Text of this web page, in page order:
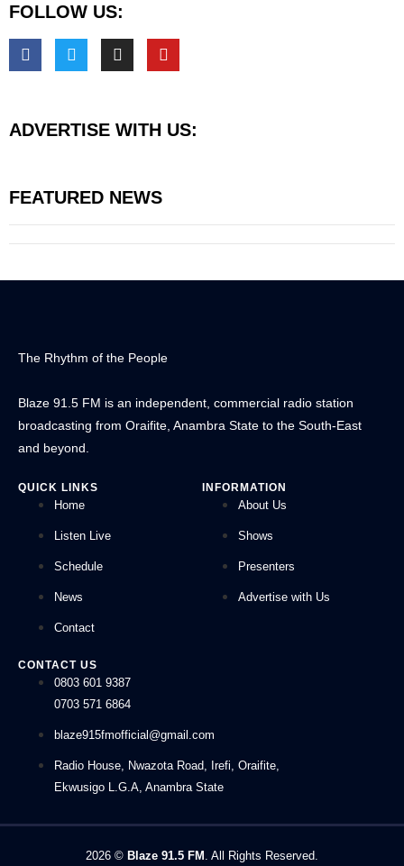
FOLLOW US:
ADVERTISE WITH US:
FEATURED NEWS
The Rhythm of the People
Blaze 91.5 FM is an independent, commercial radio station
broadcasting from Oraifite, Anambra State to the South-East
and beyond.
QUICK LINKS
Home
Listen Live
Schedule
News
Contact
INFORMATION
About Us
Shows
Presenters
Advertise with Us
CONTACT US
0803 601 9387
0703 571 6864
blaze915fmofficial@gmail.com
Radio House, Nwazota Road, Irefi, Oraifite,
Ekwusigo L.G.A, Anambra State
2026 © Blaze 91.5 FM . All Rights Reserved.